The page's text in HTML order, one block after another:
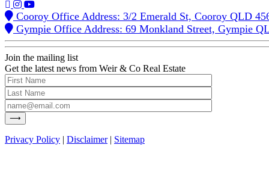
Cooroy Office Address: 3/2 Emerald St, Cooroy QLD
Gympie Office Address: 69 Monkland Street, Gympie
Join the mailing list
Get the latest news from Weir & Co Real Estate
Privacy Policy | Disclaimer| Sitemap